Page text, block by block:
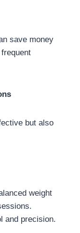
save money
but also
weight
and precision.